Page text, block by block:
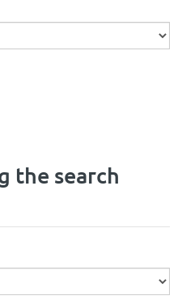
the search